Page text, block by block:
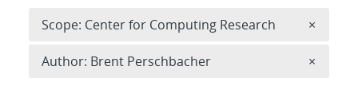
Scope: Center for Computing Research ×
Author: Brent Perschbacher ×